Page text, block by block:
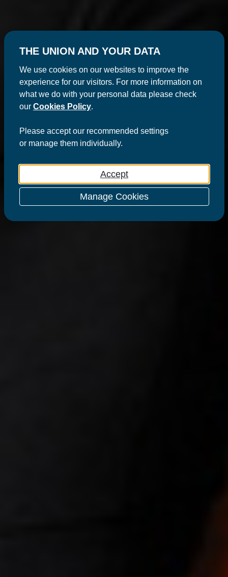
THE UNION AND YOUR DATA
We use cookies on our websites to improve the
experience for our visitors. For more information on
what we do with your personal data please check
our Cookies Policy.
Please acceptour recommended settings
or managethem individually.
Accept
Manage Cookies